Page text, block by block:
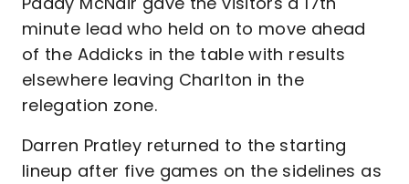
minute lead who held on to move ahead
of the Addicks in the table with results
elsewhere leaving Charlton in the
relegation zone.
Darren Pratley returned to the starting
lineup after five games on the sidelines as